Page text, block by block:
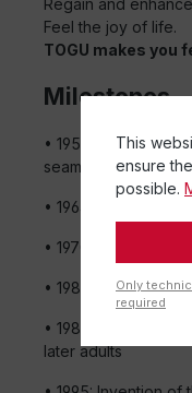
Regain and
Feel the joy of life.
TOGU makes you
Milestones
• 1956: Company
seamless ball from
• 1964: Birth of the
• 1970: First air-
• 1983: Largegym
• 1985:
later adults
This
ensure
possible.
Only
required